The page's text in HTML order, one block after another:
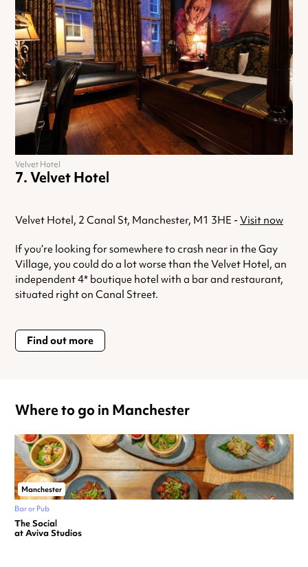
Velvet Hotel
Velvet Hotel, 2 Canal St, Manchester, M1 3HE - Visit now
If you’re looking for somewhere to crash near in the Gay
Village, you could do a lot worse than the Velvet Hotel, an
independent 4* boutique hotel with a bar and restaurant,
situated right on Canal Street.
Find out more
Velvet Hotel
Where to go in Manchester
Manchester
Bar or Pub
The Social
at Aviva Studios